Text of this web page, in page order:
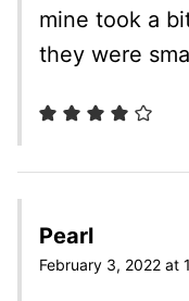
mine took a
they were
Pearl
February 3, 2022 at